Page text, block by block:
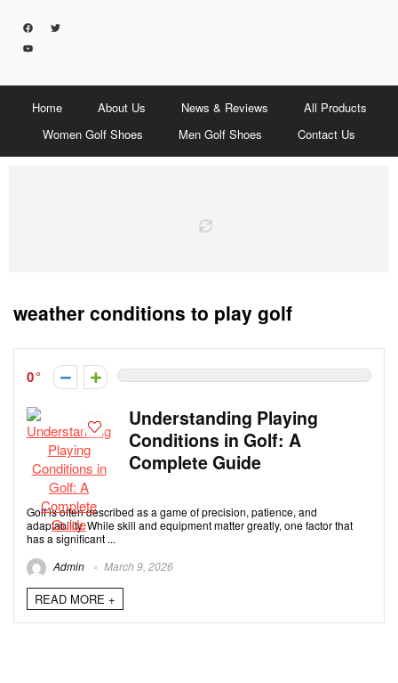
Home About Us News & Reviews
All Products
Women Golf Shoes
Men Golf Shoes Contact Us
weather conditions to play golf
0
Understanding Playing
Conditions in Golf: A
Complete Guide
Golf is often described as a game of precision, patience, and
adaptability. While skill and equipment matter greatly, one factor that
has a significant ...
Admin
March 9, 2026
READ MORE +